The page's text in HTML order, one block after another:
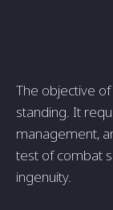
The objective
standing. It
management,
test of combat
ingenuity.